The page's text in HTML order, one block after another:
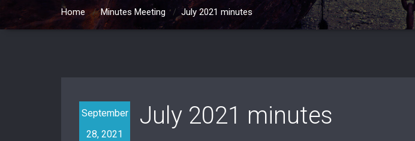
Home/Minutes Meeting / July 2021 minutes
September
28, 2021
July 2021 minutes